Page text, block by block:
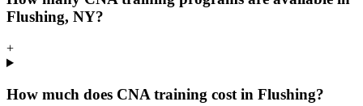
Flushing, NY?
+
How much does CNA training cost in Flushing?